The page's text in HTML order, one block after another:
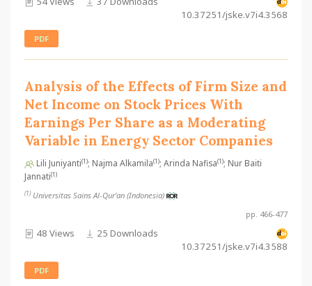
10.37251/jske.v7i4.3568
PDF
Analysis of the Effects of Firm Size and
Net Income on Stock Prices With
Earnings Per Share as a Moderating
Variable in Energy Sector Companies
Lili Juniyanti(1); Najma Alkamila(1); Arinda Nafisa(1); Nur Baiti
Jannati(1)
(1) Universitas Sains Al-Qur'an (Indonesia)
pp. 466-477
48 Views
25 Downloads
10.37251/jske.v7i4.3588
PDF